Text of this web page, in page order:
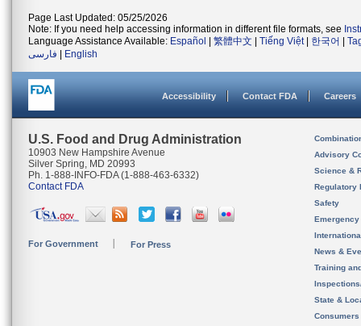
Page Last Updated: 05/25/2026
Note: If you need help accessing information in different file formats, see
Language Assistance Available: Español 繁體中文 Tiếng Việt| 한국어
فارسی
English
Accessibility Contact FDA Careers
U.S. Food and Drug Administration
10903 New Hampshire Avenue
Silver Spring, MD 20993
Ph. 1-888-INFO-FDA (1-888-463-6332)
Contact FDA
For Government For Press
Advisory
Science &
Regulatory
Safety
News &
Training
State &
Consumers